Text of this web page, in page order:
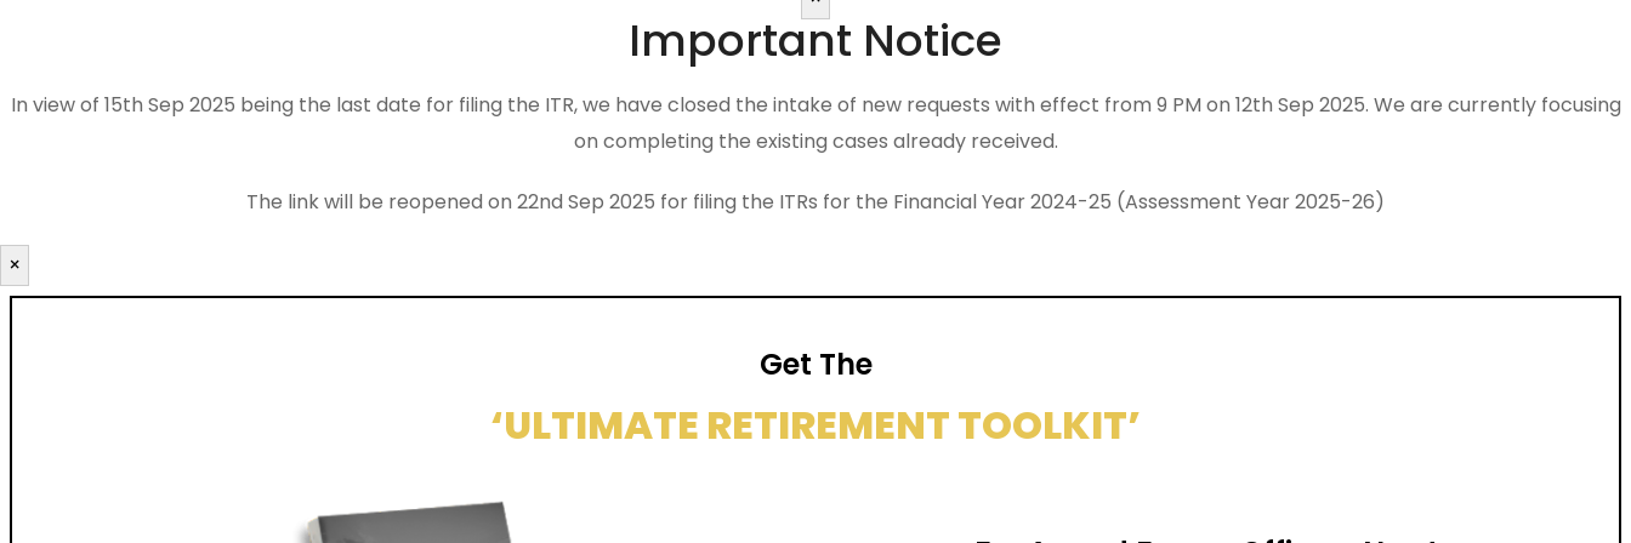
Important Notice
In view of 15th Sep 2025 being the last date for filing the ITR, we have closed the intake of new requests with effect from 9 PM on 12th Sep 2025. We are currently focusing
on completing the existing cases already received.
The link will be reopened on 22nd Sep 2025 for filing the ITRs for the Financial Year 2024-25 (Assessment Year 2025-26)
×
Get The
‘ULTIMATE RETIREMENT TOOLKIT’